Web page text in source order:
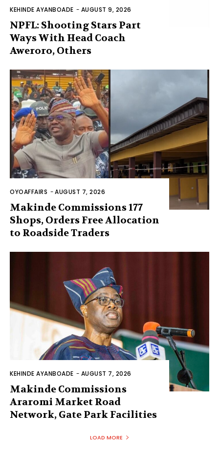
KEHINDE AYANBOADE - AUGUST 9, 2026
NPFL: Shooting Stars Part
Ways With Head Coach
Aweroro, Others
OYOAFFAIRS -AUGUST 7, 2026
Makinde Commissions 177
Shops, Orders Free Allocation
to Roadside Traders
KEHINDE AYANBOADE - AUGUST 7, 2026
Makinde Commissions
Araromi Market Road
Network, Gate Park Facilities‎
LOAD MORE